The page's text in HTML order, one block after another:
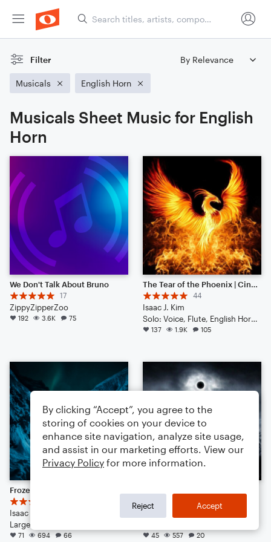
Filter
Musicals English Horn
Musicals Sheet Music for English
Horn
We Don't Talk About Bruno
17
ZippyZipperZoo
192 3.6K 75
The Tear of the Phoenix | Cinematic | Noteflight 1 Year Anniversary!
44
Isaac J. Kim
Solo: Voice, Flute, English Horn, Violin, Viola, Cello, Double Bass, Piano/Keyboard, Drum Set, Percussion
137 1.9K 105
Isaac J Kim
Large Ensemble
71 694 66
10
45 557 20
By clicking “Accept”, you agree to the
storing of cookies on your device to
enhance site navigation, analyze site usage,
and assist in our marketing efforts. View our
Privacy Policy for more information.
Reject Accept